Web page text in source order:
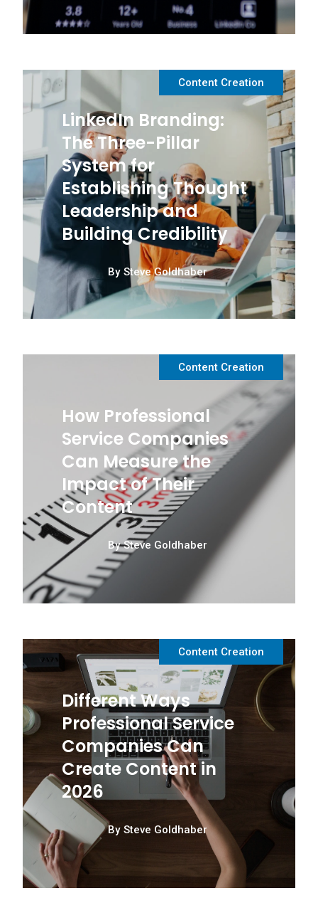
Content Creation
LinkedIn Branding:
The Three-Pillar
System for
Establishing Thought
Leadership and
Building Credibility
By Steve Goldhaber
Content Creation
How Professional
Service Companies
Can Measure the
Impact of Their
Content
By Steve Goldhaber
Content Creation
Different Ways
Professional Service
Companies Can
Create Content in
2026
By Steve Goldhaber